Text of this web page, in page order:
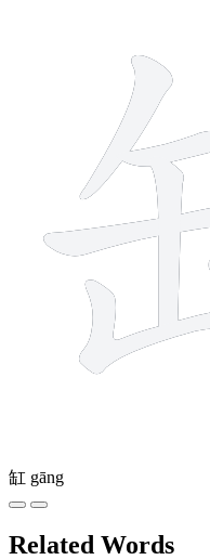
缸 gāng
Related Words